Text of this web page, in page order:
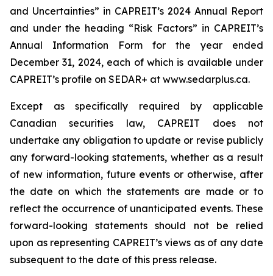
and Uncertainties” in CAPREIT’s 2024 Annual Report
and under the heading “Risk Factors” in CAPREIT’s
Annual Information Form for the year ended
December 31, 2024, each of which is available under
CAPREIT’s profile on SEDAR+ at www.sedarplus.ca.
Except as specifically required by applicable
Canadian securities law, CAPREIT does not
undertake any obligation to update or revise publicly
any forward-looking statements, whether as a result
of new information, future events or otherwise, after
the date on which the statements are made or to
reflect the occurrence of unanticipated events. These
forward-looking statements should not be relied
upon as representing CAPREIT’s views as of any date
subsequent to the date of this press release.